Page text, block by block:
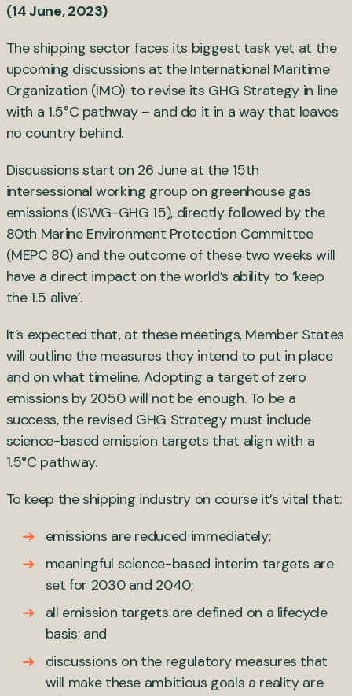
(14 June, 2023)
The shipping sector faces its biggest task yet at the
upcoming discussions at the International Maritime
Organization (IMO): to revise its GHG Strategy in line
with a 1.5°C pathway – and do it in a way that leaves
no country behind.
Discussions start on 26 June at the 15th
intersessional working group on greenhouse gas
emissions (ISWG-GHG 15), directly followed by the
80th Marine Environment Protection Committee
(MEPC 80) and the outcome of these two weeks will
have a direct impact on the world’s ability to ‘keep
the 1.5 alive’.
It’s expected that, at these meetings, Member States
will outline the measures they intend to put in place
and on what timeline. Adopting a target of zero
emissions by 2050 will not be enough. To be a
success, the revised GHG Strategy must include
science-based emission targets that align with a
1.5°C pathway.
To keep the shipping industry on course it’s vital that:
emissions are reduced immediately;
meaningful science-based interim targets are
set for 2030 and 2040;
all emission targets are defined on a lifecycle
basis; and
discussions on the regulatory measures that
will make these ambitious goals a reality are